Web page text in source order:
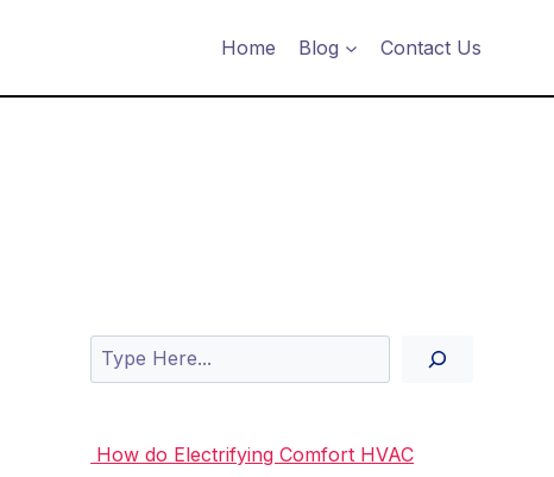
Home Blog Contact Us
Search
How do Electrifying Comfort HVAC